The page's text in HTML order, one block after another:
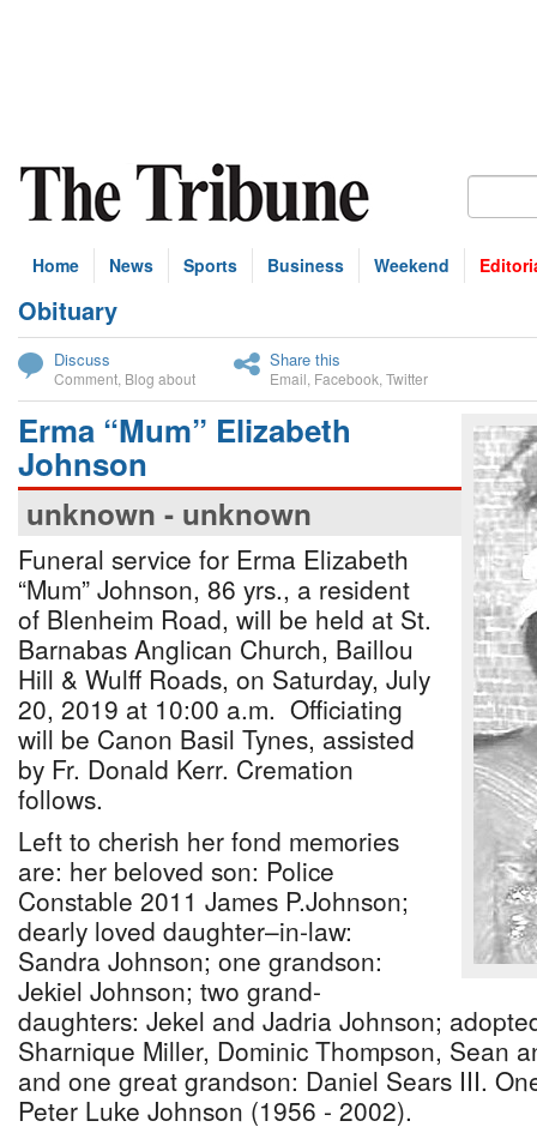
Home News Sports Business Weekend
Obituary
Discuss
Comment Blog about
Share this
Email Facebook Twitter
Erma “Mum” Elizabeth
Johnson
unknown - unknown
Funeral service for Erma Elizabeth
“Mum” Johnson, 86 yrs., a resident
of Blenheim Road, will be held at St.
Barnabas Anglican Church, Baillou
Hill & Wulff Roads, on Saturday, July
20, 2019 at 10:00 a.m. Officiating
will be Canon Basil Tynes, assisted
by Fr. Donald Kerr. Cremation
follows.
Left to cherish her fond memories
are: her beloved son: Police
Constable 2011 James P.Johnson;
dearly loved daughter–in-law:
Sandra Johnson; one grandson:
Jekiel Johnson; two grand-
daughters: Jekel and Jadria Johnson;
Sharnique Miller, Dominic Thompson, Sean
and one great grandson: Daniel Sears III.
Peter Luke Johnson (1956 - 2002).